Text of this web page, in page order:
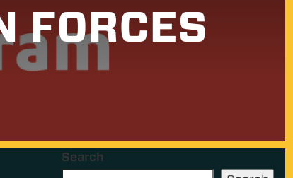
FORCES
Search